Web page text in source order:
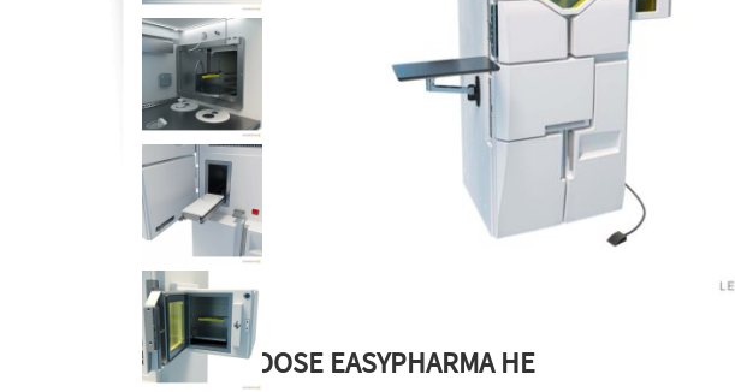
WHY CHOOSE EASYPHARMA HE